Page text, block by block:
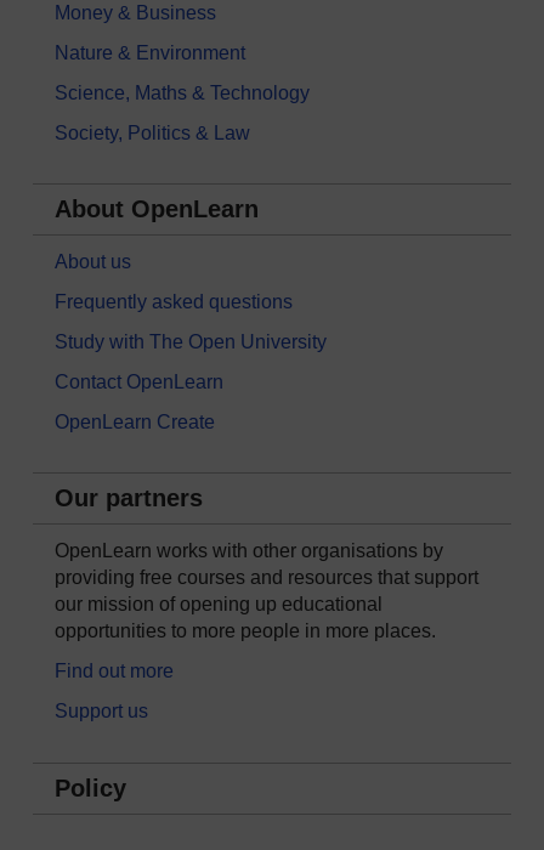
Money & Business
Nature & Environment
Science, Maths & Technology
Society, Politics & Law
About OpenLearn
About us
Frequently asked questions
Study with The Open University
Contact OpenLearn
OpenLearn Create
Our partners
OpenLearn works with other organisations by
providing free courses and resources that support
our mission of opening up educational
opportunities to more people in more places.
Find out more
Support us
Policy